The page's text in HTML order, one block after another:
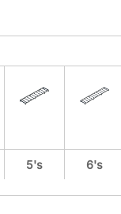
5's 6's